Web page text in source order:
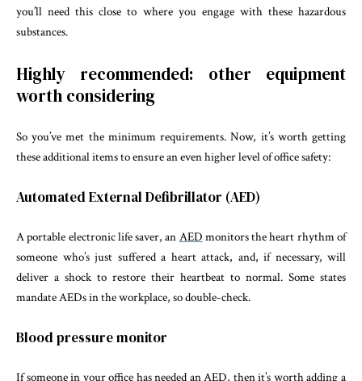
you’ll need this close to where you engage with these hazardous
substances.
Highly recommended: other equipment
worth considering
So you’ve met the minimum requirements. Now, it’s worth getting
these additional items to ensure an even higher level of office safety:
Automated External Defibrillator (AED)
A portable electronic life saver, an AED monitors the heart rhythm of
someone who’s just suffered a heart attack, and, if necessary, will
deliver a shock to restore their heartbeat to normal. Some states
mandate AEDs in the workplace, so double-check.
Blood pressure monitor
If someone in your office has needed an AED, then it’s worth adding a